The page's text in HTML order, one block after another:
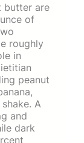
butter are
of
roughly
in
peanut
A
and
dark